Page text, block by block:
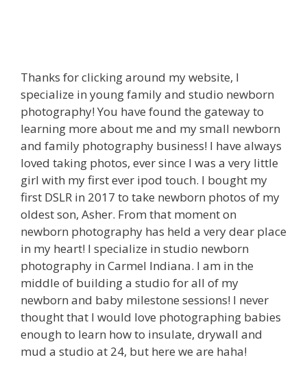
Thanks for clicking around my website, I
specialize in young family and studio newborn
photography! You have found the gateway to
learning more about me and my small newborn
and family photography business! I have always
loved taking photos, ever since I was a very little
girl with my first ever ipod touch. I bought my
first DSLR in 2017 to take newborn photos of my
oldest son, Asher. From that moment on
newborn photography has held a very dear place
in my heart! I specialize in studio newborn
photography in Carmel Indiana. I am in the
middle of building a studio for all of my
newborn and baby milestone sessions! I never
thought that I would love photographing babies
enough to learn how to insulate, drywall and
mud a studio at 24, but here we are haha!